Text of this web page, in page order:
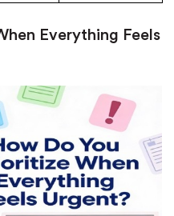
Everything Feels